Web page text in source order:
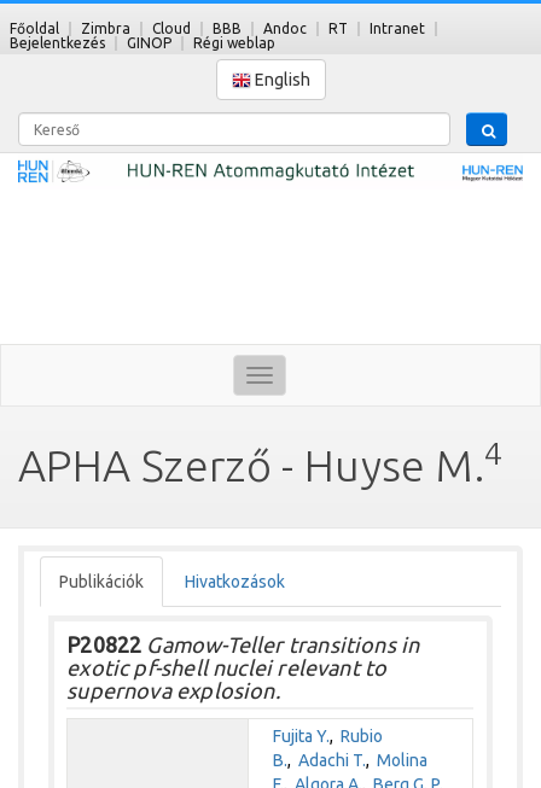
Főoldal Zimbra Cloud BBB Andoc RT
Intranet
Bejelentkezés
GINOP Régi weblap
English
Kereső
Toggle
navigation
APHA Szerző - Huyse M.4
Publikációk Hivatkozások
P20822 Gamow-Teller transitions in
exotic pf-shell nuclei relevant to
supernova explosion.
Fujita Y.,Rubio
B.,Adachi T.,Molina
F.,Algora A.,Berg G. P.